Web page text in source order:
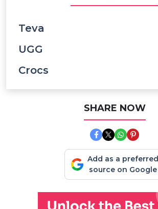
Teva
UGG
Crocs
SHARE NOW
Add as a preferred
source on Google